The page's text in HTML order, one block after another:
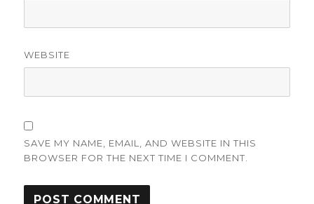
WEBSITE
SAVE MY NAME, EMAIL, AND WEBSITE IN THIS
BROWSER FOR THE NEXT TIME I COMMENT.